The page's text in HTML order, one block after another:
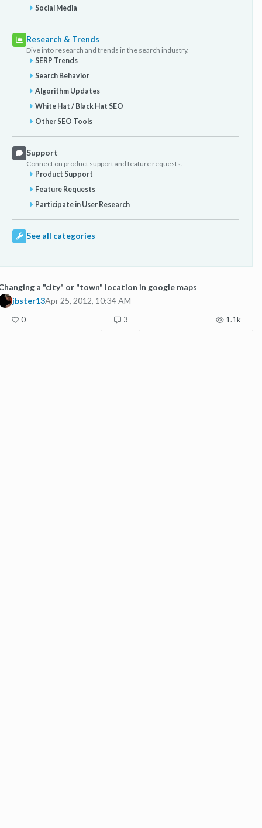
Social Media
Research & Trends
Dive into research and trends in the search industry.
SERP Trends
Search Behavior
Algorithm Updates
White Hat / Black Hat SEO
Other SEO Tools
Support
Connect on product support and feature requests.
Product Support
Feature Requests
Participate in User Research
See all categories
a "city" or "town" location in google maps
jbster13Apr 25, 2012, 10:34 AM
0 3 1.1k